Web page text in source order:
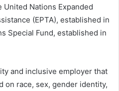
Nations Expanded
(EPTA), established in
Special Fund, established in
and inclusive employer that
on race, sex, gender identity,